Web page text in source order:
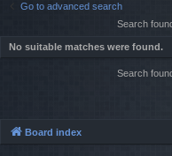
s
Go to advanced search
Search
No suitable matches were found.
Search
Board index